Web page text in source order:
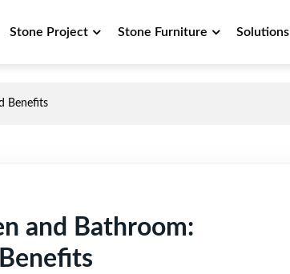
Stone Project Stone Furniture Solutions
Benefits
and Bathroom: